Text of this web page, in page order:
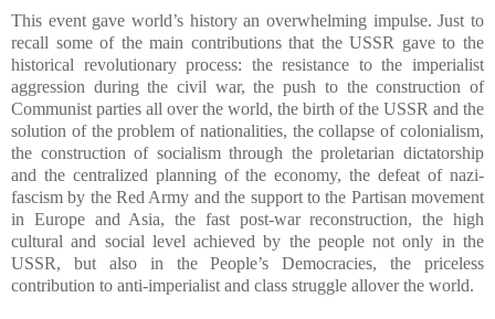
This event gave world’s history an overwhelming impulse. Just to
recall some of the main contributions that the USSR gave to the
historical revolutionary process: the resistance to the imperialist
aggression during the civil war, the push to the construction of
Communist parties all over the world, the birth of the USSR and the
solution of the problem of nationalities, the collapse of colonialism,
the construction of socialism through the proletarian dictatorship
and the centralized planning of the economy, the defeat of nazi-
fascism by the Red Army and the support to the Partisan movement
in Europe and Asia, the fast post-war reconstruction, the high
cultural and social level achieved by the people not only in the
USSR, but also in the People’s Democracies, the priceless
contribution to anti-imperialist and class struggle allover the world.